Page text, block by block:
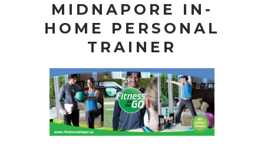
MIDNAPORE IN-
HOME
PERSONAL
TRAINER